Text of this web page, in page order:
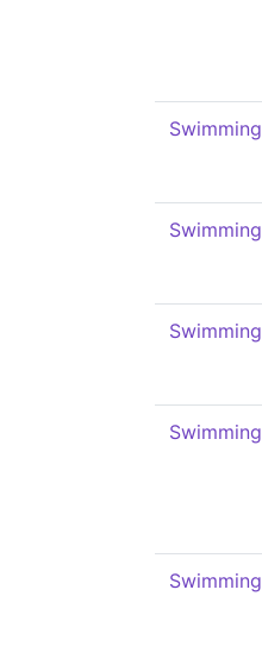
Swimming
Swimming
Swimming
Swimming
Swimming